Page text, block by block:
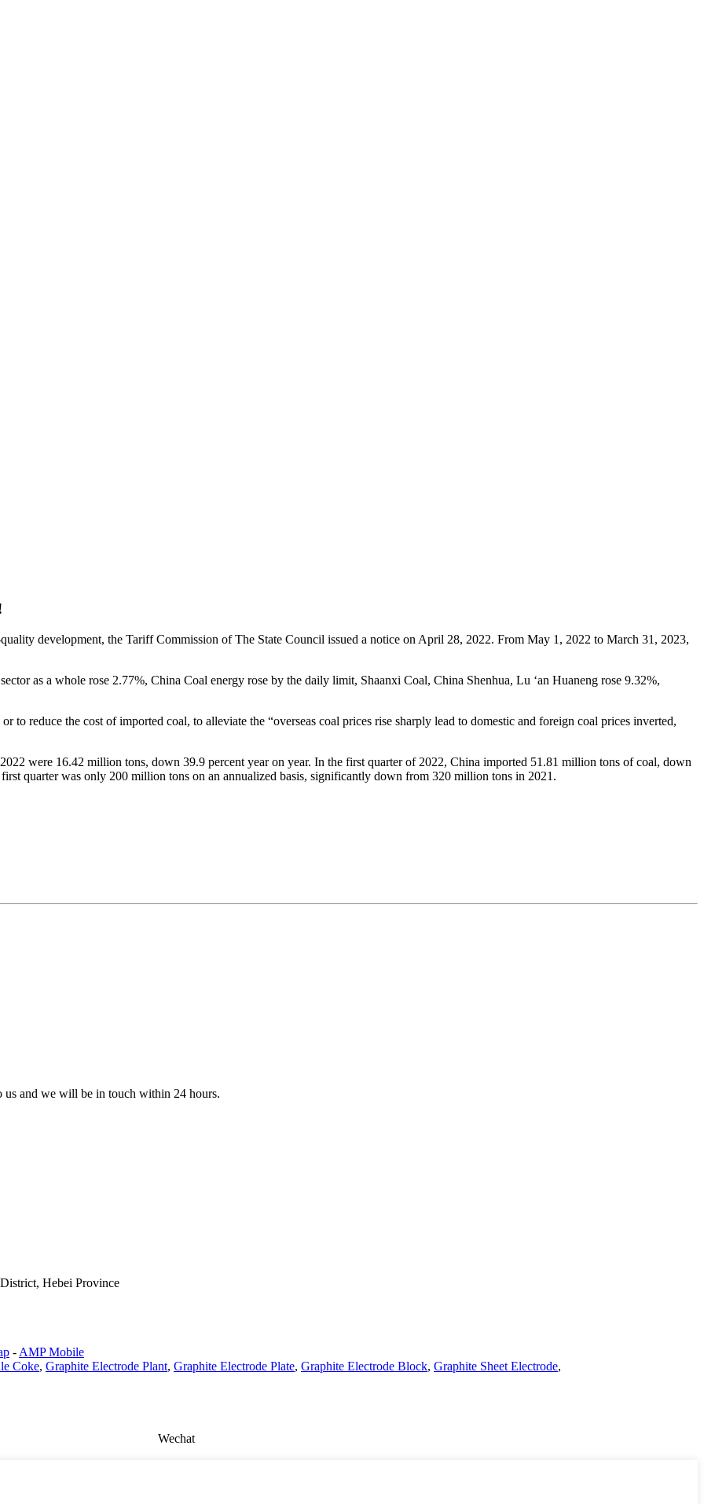
development, the Tariff Commission of The State Council issued a notice on April 28, 2022. From May 1, 2022 to March 31, 2023,
as a whole rose 2.77%, China Coal energy rose by the daily limit, Shaanxi Coal, China Shenhua, Lu ‘an Huaneng rose 9.32%,
to reduce the cost of imported coal, to alleviate the “overseas coal prices rise sharply lead to domestic and foreign coal prices inverted,
were 16.42 million tons, down 39.9 percent year on year. In the first quarter of 2022, China imported 51.81 million tons of coal, down
quarter was only 200 million tons on an annualized basis, significantly down from 320 million tons in 2021.
us and we will be in touch within 24 hours.
Hebei Province
- AMP Mobile
Coke, Graphite Electrode Plant, Graphite Electrode Plate, Graphite Electrode Block, Graphite Sheet Electrode,
Wechat